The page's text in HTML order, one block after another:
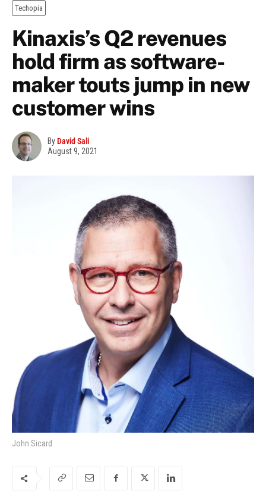
Techopia
Kinaxis’s Q2 revenues
hold firm as software-
maker touts jump in new
customer wins
ByDavid Sali
August 9, 2021
John Sicard